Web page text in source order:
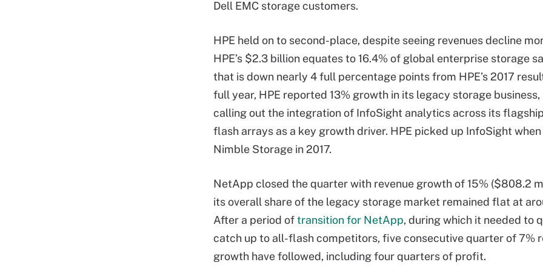
Dell EMC storage customers.
HPE held on to second-place, despite seeing revenues decline
HPE’s $2.3 billion equates to 16.4% of global enterprise storage
that is down nearly 4 full percentage points from HPE’s 2017
full year, HPE reported 13% growth in its legacy storage
calling out the integration of InfoSight analytics across its
flash arrays as a key growth driver. HPE picked up InfoSight
Nimble Storage in 2017.
NetApp closed the quarter with revenue growth of 15% ($808.2
its overall share of the legacy storage market remained flat at
After a period oftransition for NetApp, during which it needed to
catch up to all-flash competitors, five consecutive quarter of 7%
growth have followed, including four quarters of profit.